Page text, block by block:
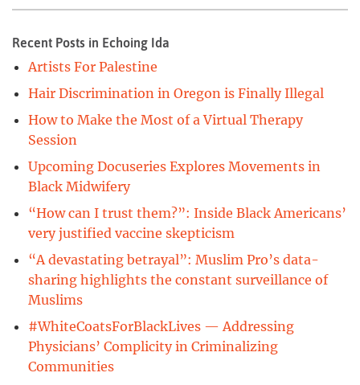
Recent Posts in Echoing Ida
Artists For Palestine
Hair Discrimination in Oregon is Finally Illegal
How to Make the Most of a Virtual Therapy
Session
Upcoming Docuseries Explores Movements in
Black Midwifery
“How can I trust them?”: Inside Black Americans’
very justified vaccine skepticism
“A devastating betrayal”: Muslim Pro’s data-
sharing highlights the constant surveillance of
Muslims
#WhiteCoatsForBlackLives — Addressing
Physicians’ Complicity in Criminalizing
Communities